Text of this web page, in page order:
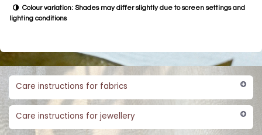
Colour variation: Shades may differ slightly due to screen settings and
lighting conditions
Care instructions for fabrics
Care instructions for jewellery